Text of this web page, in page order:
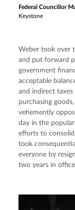
Federal Councillor
Keystone
Weber took over
and put forward
government
acceptable
and indirect taxes
purchasing
vehemently
day in the
efforts to
took
everyone by
two years in